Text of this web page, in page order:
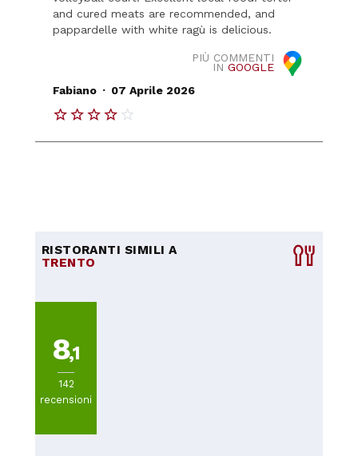
and cured meats are recommended, and
pappardelle with white ragù is delicious.
PIÙ COMMENTI
IN GOOGLE
Fabiano . 07 Aprile 2026
RISTORANTI SIMILI A
TRENTO
8,1
142
recensioni